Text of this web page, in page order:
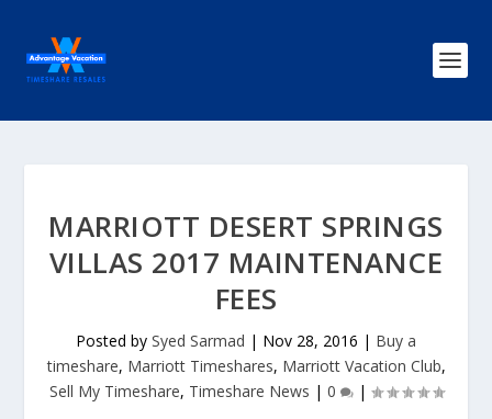
MARRIOTT DESERT SPRINGS
VILLAS 2017 MAINTENANCE
FEES
Posted by Syed Sarmad | Nov 28, 2016 | Buy a
timeshare, Marriott Timeshares, Marriott Vacation Club,
Sell My Timeshare, Timeshare News | 0 |